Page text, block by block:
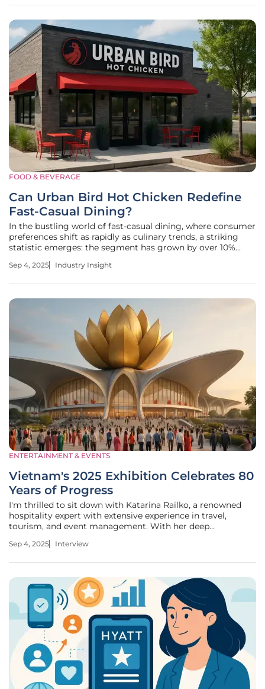
FOOD & BEVERAGE
Can Urban Bird Hot Chicken Redefine
Fast-Casual Dining?
In the bustling world of fast-casual dining, where consumer
preferences shift as rapidly as culinary trends, a striking
statistic emerges: the segment has grown by over 10%
speed, and bold flavors. Amid this dynamic landscape,
Sep 4, 2025 Industry Insight
ENTERTAINMENT & EVENTS
Vietnam's 2025 Exhibition Celebrates 80
Years of Progress
I'm thrilled to sit down with Katarina Railko, a renowned
hospitality expert with extensive experience in travel,
tourism, and event management. With her deep
unique insights into Vietnam's National Achievements
Sep 4, 2025 Interview